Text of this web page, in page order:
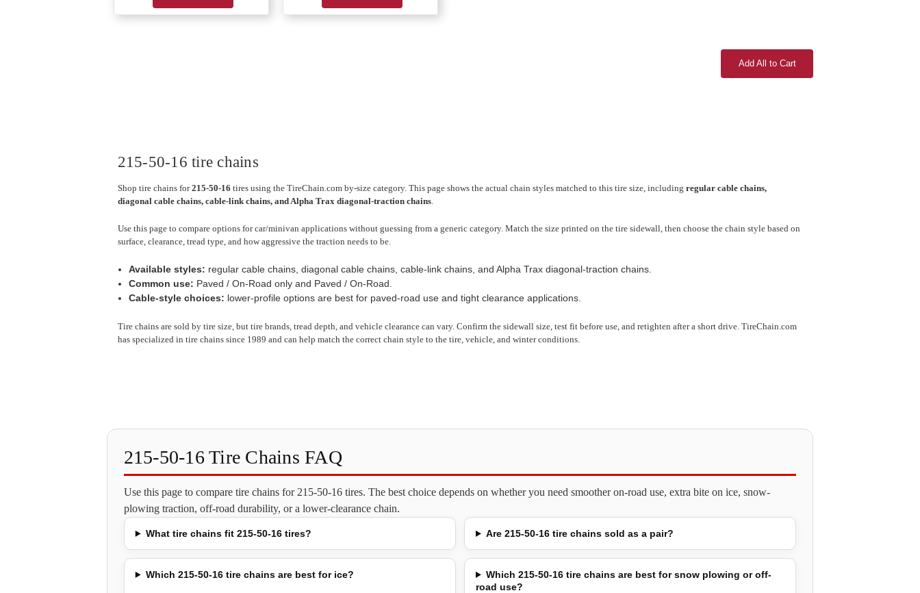
Add All to Cart
215-50-16 tire chains
Shop tire chains for215-50-16 tires using the TireChain.com by-size category. This page shows the actual chain styles matched to this tire size, including regular cable chains,
diagonal cable chains, cable-link chains, and Alpha Trax diagonal-traction chains.
Use this page to compare options for car/minivan applications without guessing from a generic category. Match the size printed on the tire sidewall, then choose the chain style based on
surface, clearance, tread type, and how aggressive the traction needs to be.
Available styles: regular cable chains, diagonal cable chains, cable-link chains, and Alpha Trax diagonal-traction chains.
Common use: Paved / On-Road only and Paved / On-Road.
Cable-style choices: lower-profile options are best for paved-road use and tight clearance applications.
Tire chains are sold by tire size, but tire brands, tread depth, and vehicle clearance can vary. Confirm the sidewall size, test fit before use, and retighten after a short drive. TireChain.com
has specialized in tire chains since 1989 and can help match the correct chain style to the tire, vehicle, and winter conditions.
215-50-16 Tire Chains FAQ
Use this page to compare tire chains for 215-50-16 tires. The best choice depends on whether you need smoother on-road use, extra bite on ice, snow-
plowing traction, off-road durability, or a lower-clearance chain.
What tire chains fit 215-50-16 tires? Are 215-50-16 tire chains sold as a pair?
Which 215-50-16 tire chains are best for ice?
Which 215-50-16 tire chains are best for snow plowing or off-
road use?